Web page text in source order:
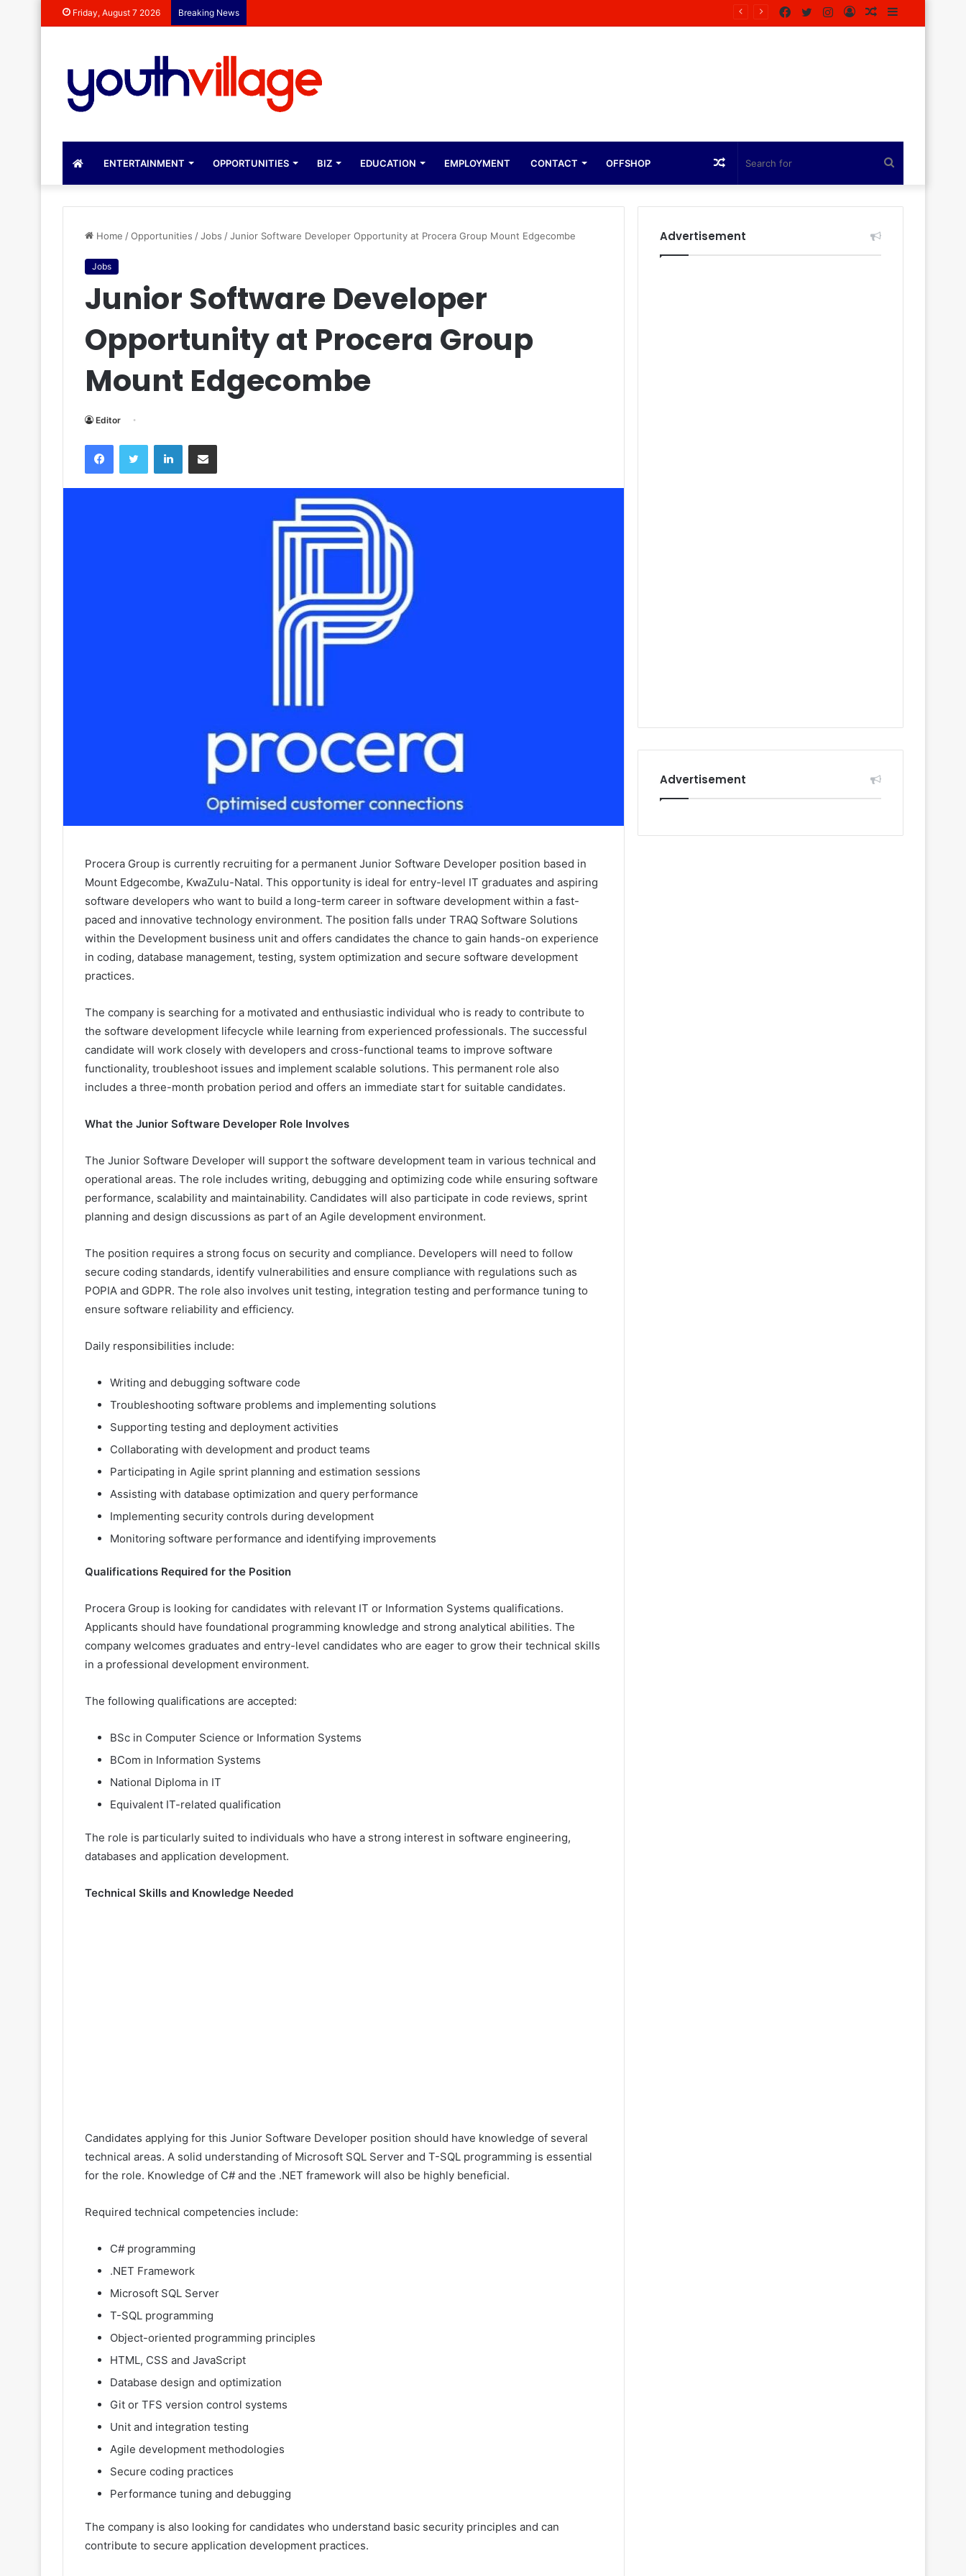
Friday, August 7 2026 Breaking News Sidebar
Random
Log
Instagram
Twitter
Facebook
ENTERTAINMENT OPPORTUNITIES BIZ EDUCATION EMPLOYMENT CONTACT OFFSHOP
for
Random
Article
Home /Opportunities /Jobs /Junior Software Developer Opportunity at Procera Group Mount Edgecombe
Jobs
Junior Software Developer
Opportunity at Procera Group
Mount Edgecombe
Editor
FacebookTwitter LinkedInShare via Email
Procera Group is currently recruiting for a permanent Junior Software Developer position based in
Mount Edgecombe, KwaZulu-Natal. This opportunity is ideal for entry-level IT graduates and aspiring
software developers who want to build a long-term career in software development within a fast-
paced and innovative technology environment. The position falls under TRAQ Software Solutions
within the Development business unit and offers candidates the chance to gain hands-on experience
in coding, database management, testing, system optimization and secure software development
practices.
The company is searching for a motivated and enthusiastic individual who is ready to contribute to
the software development lifecycle while learning from experienced professionals. The successful
candidate will work closely with developers and cross-functional teams to improve software
functionality, troubleshoot issues and implement scalable solutions. This permanent role also
includes a three-month probation period and offers an immediate start for suitable candidates.
What the Junior Software Developer Role Involves
The Junior Software Developer will support the software development team in various technical and
operational areas. The role includes writing, debugging and optimizing code while ensuring software
performance, scalability and maintainability. Candidates will also participate in code reviews, sprint
planning and design discussions as part of an Agile development environment.
The position requires a strong focus on security and compliance. Developers will need to follow
secure coding standards, identify vulnerabilities and ensure compliance with regulations such as
POPIA and GDPR. The role also involves unit testing, integration testing and performance tuning to
ensure software reliability and efficiency.
Daily responsibilities include:
Writing and debugging software code
Troubleshooting software problems and implementing solutions
Supporting testing and deployment activities
Collaborating with development and product teams
Participating in Agile sprint planning and estimation sessions
Assisting with database optimization and query performance
Implementing security controls during development
Monitoring software performance and identifying improvements
Qualifications Required for the Position
Procera Group is looking for candidates with relevant IT or Information Systems qualifications.
Applicants should have foundational programming knowledge and strong analytical abilities. The
company welcomes graduates and entry-level candidates who are eager to grow their technical skills
in a professional development environment.
The following qualifications are accepted:
BSc in Computer Science or Information Systems
BCom in Information Systems
National Diploma in IT
Equivalent IT-related qualification
The role is particularly suited to individuals who have a strong interest in software engineering,
databases and application development.
Technical Skills and Knowledge Needed
Candidates applying for this Junior Software Developer position should have knowledge of several
technical areas. A solid understanding of Microsoft SQL Server and T-SQL programming is essential
for the role. Knowledge of C# and the .NET framework will also be highly beneficial.
Required technical competencies include:
C# programming
.NET Framework
Microsoft SQL Server
T-SQL programming
Object-oriented programming principles
HTML, CSS and JavaScript
Database design and optimization
Git or TFS version control systems
Unit and integration testing
Agile development methodologies
Secure coding practices
Performance tuning and debugging
The company is also looking for candidates who understand basic security principles and can
contribute to secure application development practices.
Advertisement
Advertisement